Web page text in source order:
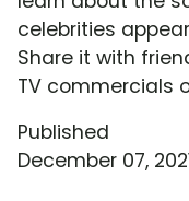
celebrities
Share it with
TV commercials
Published
December 07,